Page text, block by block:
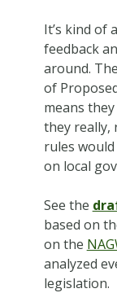
It’s kind of
feedback
around.
of
means
they really,
rules
on local
See the
based on
on the
analyzed
legislation.